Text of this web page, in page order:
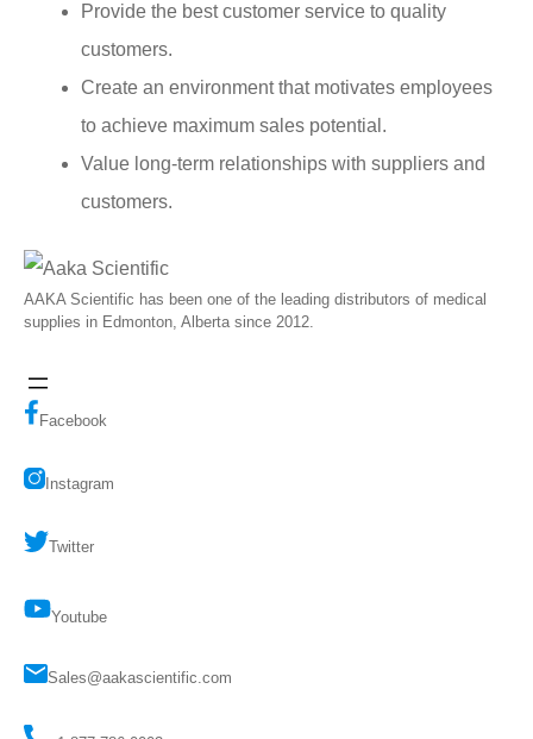
Provide the best customer service to quality
customers.
Create an environment that motivates employees
to achieve maximum sales potential.
Value long-term relationships with suppliers and
customers.
AAKA Scientific has been one of the leading distributors of medical
supplies in Edmonton, Alberta since 2012.
Facebook
Instagram
Twitter
Youtube
Sales@aakascientific.com